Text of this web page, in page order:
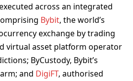
across an integrated
Bybit, the world’s
exchange by trading
virtual asset platform operator
ByCustody, Bybit’s
and DigiFT, authorised